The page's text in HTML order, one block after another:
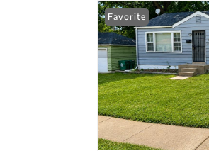
Favorite